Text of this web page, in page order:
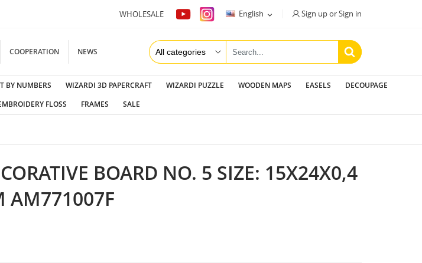
WHOLESALE English  Sign up or Sign in
COOPERATION NEWS
BY NUMBERS WIZARDI 3D PAPERCRAFT WIZARDI PUZZLE WOODEN MAPS EASELS
DECOUPAGE
FLOSS FRAMES SALE
BOARD NO. 5 SIZE: 15Х24Х0,4
AM771007F